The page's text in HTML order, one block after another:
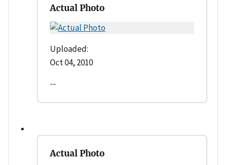
Actual Photo
Uploaded:
Oct 04, 2010
--
Actual Photo